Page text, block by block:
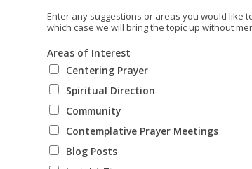
Enter any suggestions or areas you would like
which case we will bring the topic up without
Areas of Interest
Centering Prayer
Spiritual Direction
Community
Contemplative Prayer Meetings
Blog Posts